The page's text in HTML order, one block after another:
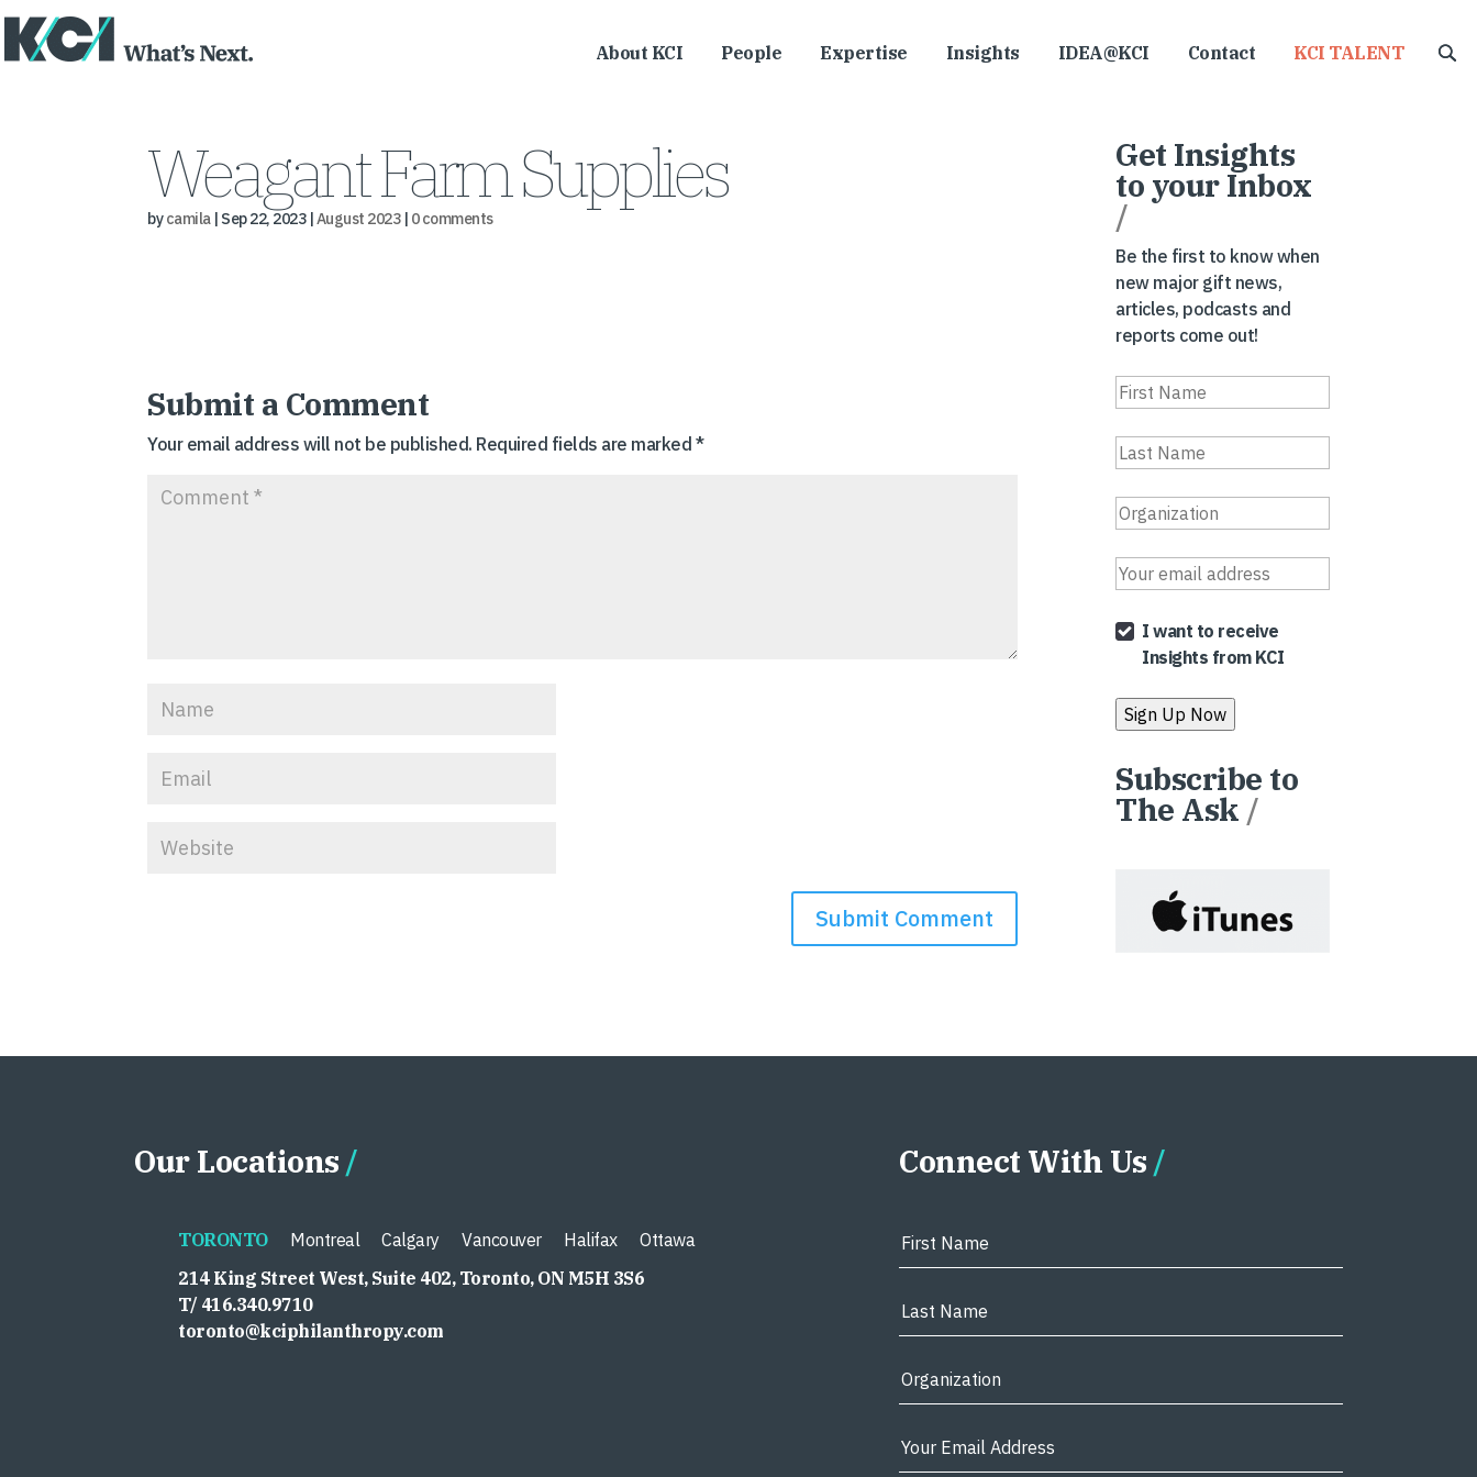
About KCI People Expertise Insights IDEA@KCI Contact KCI TALENT
Weagant Farm Supplies
bycamila| Sep 22, 2023|August 2023| 0 comments
Submit a Comment
Your email address will not be published. Required fields are marked *
Get Insights
to your Inbox
/
Be the first to know when
new major gift news,
articles, podcasts and
reports come out!
I want to receive
Insights from KCI
Subscribe to
The Ask /
Our Locations
TORONTO Montreal Calgary Vancouver Halifax
Ottawa
214 King Street West, Suite 402, Toronto, ON M5H 3S6
T/ 416.340.9710
toronto@kciphilanthropy.com
Connect With Us